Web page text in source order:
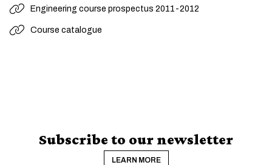
Engineering course prospectus 2011-2012
Course catalogue
Subscribe to our newsletter
LEARN MORE